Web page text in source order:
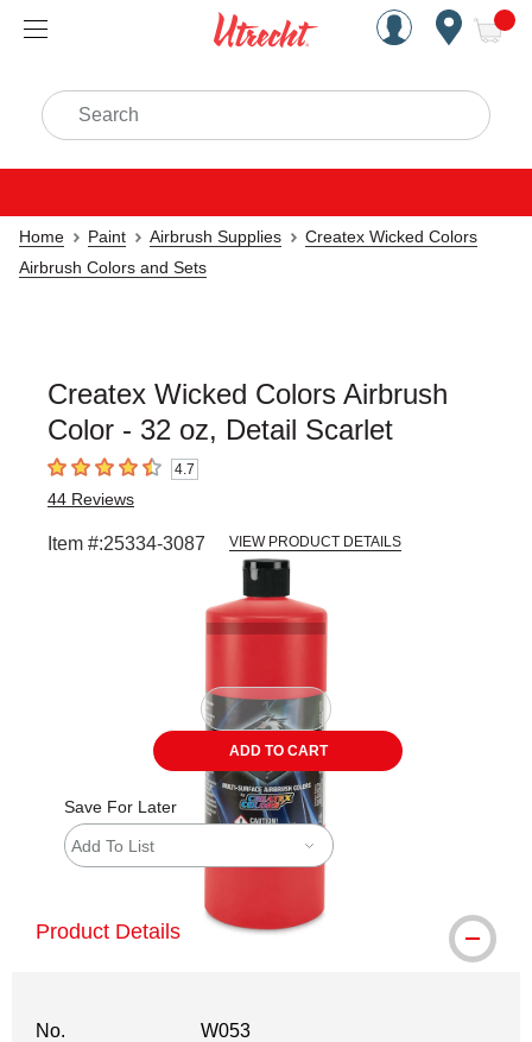
Handcrafted Est. 1949
Search
Home Paint Airbrush Supplies
Createx Wicked Colors
Airbrush Colors and Sets
Createx Wicked Colors Airbrush
Color - 32 oz, Detail Scarlet
4.7 out of 5 stars4.7
44 Reviews
Item #:25334-3087 VIEW PRODUCT DETAILS
slide.
ADD TO CART
Save For Later
Add To List
Product Details
No.
W053